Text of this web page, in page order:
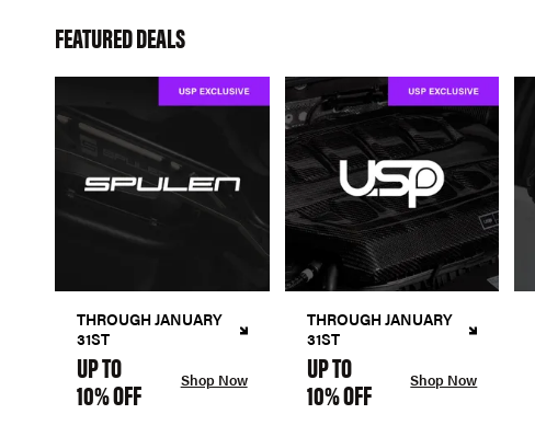
FEATURED DEALS
THROUGH JANUARY
31ST
UP TO
10% OFF Shop Now
THROUGH JANUARY
31ST
UP TO
10% OFF Shop Now